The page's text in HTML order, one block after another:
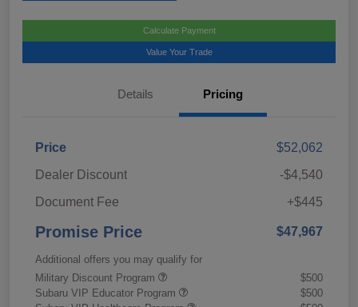
Calculate Payment
Value Your Trade
Details Pricing
Price
$52,062
Dealer Discount
-$4,540
Document Fee
+$445
Promise Price $47,967
Additional offers you may qualify for
Military Discount Program
$500
Subaru VIP Educator Program
$500